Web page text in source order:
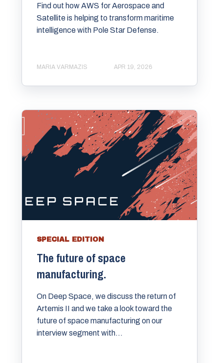
Find out how AWS for Aerospace and
Satellite is helping to transform maritime
intelligence with Pole Star Defense.
MARIA VARMAZIS APR 19, 2026
SPECIAL EDITION
The future of space
manufacturing.
On Deep Space, we discuss the return of
Artemis II and we take a look toward the
future of space manufacturing on our
interview segment with...